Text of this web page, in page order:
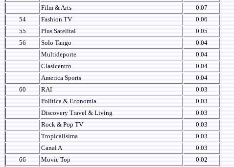
Film & Arts
0.07
54
Fashion TV
0.06
55
Plus Satelital
0.05
56
Solo Tango
0.04
Multideporte
0.04
Clasicentro
0.04
America Sports
0.04
60
RAI
0.03
Politica & Economia
0.03
Discovery Travel & Living
0.03
Rock & Pop TV
0.03
Tropicalisima
0.03
Canal A
0.03
66
Movie Top 0.02